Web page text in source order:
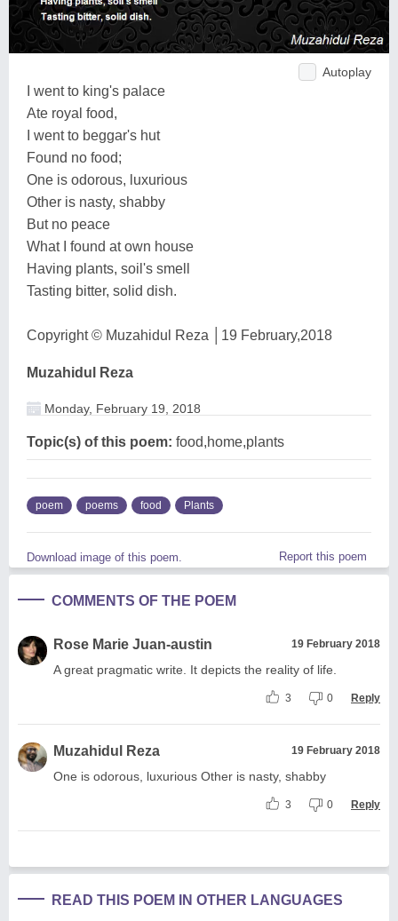
Autoplay
I went to king's palace
Ate royal food,
I went to beggar's hut
Found no food;
One is odorous, luxurious
Other is nasty, shabby
But no peace
What I found at own house
Having plants, soil's smell
Tasting bitter, solid dish.
Copyright © Muzahidul Reza │19 February,2018
Muzahidul Reza
Monday, February 19, 2018
Topic(s) of this poem: food,home,plants
poem poems food Plants
Download image of this poem. Report this poem
COMMENTS OF THE POEM
Rose Marie Juan-austin 19 February 2018
A great pragmatic write. It depicts the reality of life.
3 0 Reply
Muzahidul Reza 19 February 2018
One is odorous, luxurious Other is nasty, shabby
3 0 Reply
READ THIS POEM IN OTHER LANGUAGES